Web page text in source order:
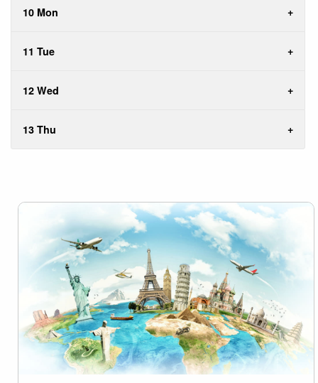
10 Mon
11 Tue
12 Wed
13 Thu